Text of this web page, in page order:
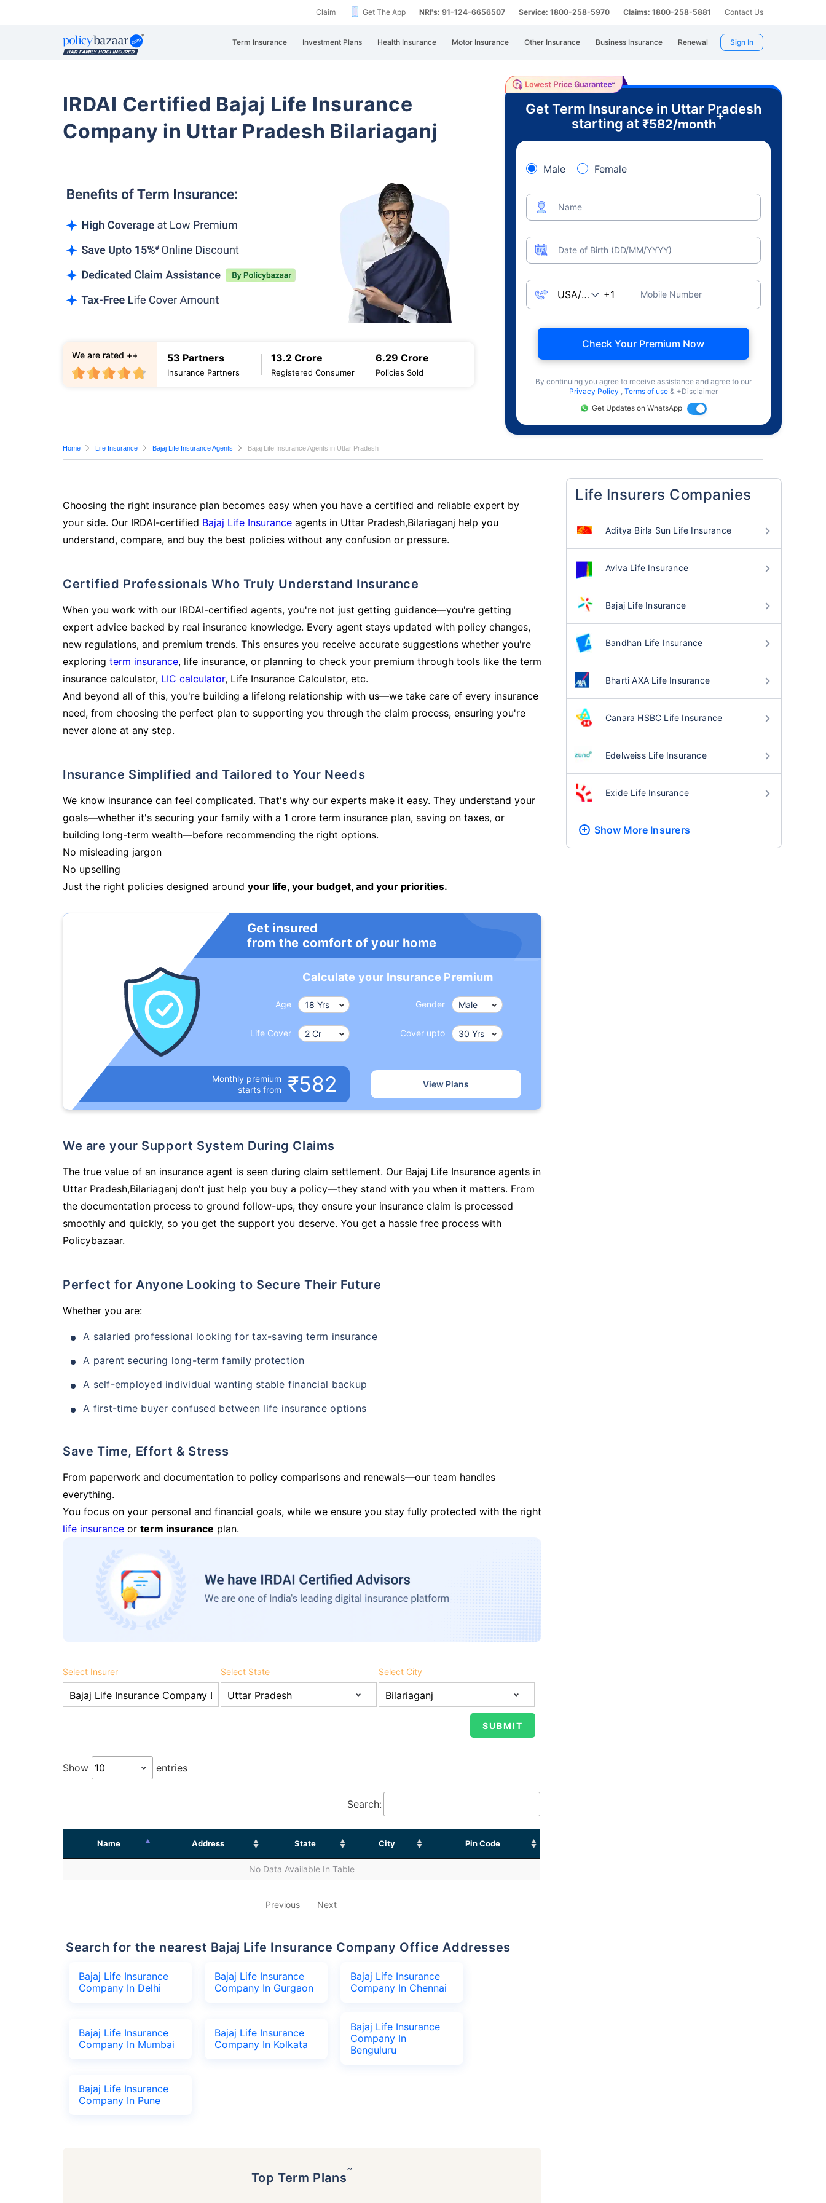
Claim Get The App NRI's: 91-124-6656507 Service: 1800-258-5970 Claims: 1800-258-5881 Contact Us
Term Insurance Investment Plans Health Insurance Motor Insurance Other Insurance Business Insurance Renewal Sign In
IRDAI Certified Bajaj Life Insurance
Company in Uttar Pradesh Bilariaganj
53 Partners
Insurance Partners
13.2 Crore
Registered Consumer
6.29 Crore
Policies Sold
We are rated ++
Get Term Insurance in Uttar Pradesh
starting at ₹582/month
+
Male Female
Name
Date of Birth (DD/MM/YYYY)
Mobile Number
Check Your Premium Now
By continuing you agree to receive assistance and agree to our
Privacy Policy , Terms of use & +Disclaimer
Get Updates on WhatsApp
Home Life Insurance Bajaj Life Insurance Agents Bajaj Life Insurance Agents in Uttar Pradesh
Choosing the right insurance plan becomes easy when you have a certified and reliable expert by
your side. Our IRDAI-certified Bajaj Life Insurance agents in Uttar Pradesh,Bilariaganj help you
understand, compare, and buy the best policies without any confusion or pressure.
Certified Professionals Who Truly Understand Insurance
When you work with our IRDAI-certified agents, you're not just getting guidance—you're getting
expert advice backed by real insurance knowledge. Every agent stays updated with policy changes,
new regulations, and premium trends. This ensures you receive accurate suggestions whether you're
exploring term insurance, life insurance, or planning to check your premium through tools like the term
insurance calculator, LIC calculator, Life Insurance Calculator, etc.
And beyond all of this, you're building a lifelong relationship with us—we take care of every insurance
need, from choosing the perfect plan to supporting you through the claim process, ensuring you're
never alone at any step.
Insurance Simplified and Tailored to Your Needs
We know insurance can feel complicated. That's why our experts make it easy. They understand your
goals—whether it's securing your family with a 1 crore term insurance plan, saving on taxes, or
building long-term wealth—before recommending the right options.
No misleading jargon
No upselling
Just the right policies designed around your life, your budget, and your priorities.
Get insured
from the comfort of your home
Calculate your Insurance Premium
Age Gender
Life Cover Cover upto
Monthly premium
starts from
₹582 View Plans
We are your Support System During Claims
The true value of an insurance agent is seen during claim settlement. Our Bajaj Life Insurance agents in
Uttar Pradesh,Bilariaganj don't just help you buy a policy—they stand with you when it matters. From
the documentation process to ground follow-ups, they ensure your insurance claim is processed
smoothly and quickly, so you get the support you deserve. You get a hassle free process with
Policybazaar.
Perfect for Anyone Looking to Secure Their Future
Whether you are:
A salaried professional looking for tax-saving term insurance
A parent securing long-term family protection
A self-employed individual wanting stable financial backup
A first-time buyer confused between life insurance options
Save Time, Effort & Stress
From paperwork and documentation to policy comparisons and renewals—our team handles
everything.
You focus on your personal and financial goals, while we ensure you stay fully protected with the right
life insurance or term insurance plan.
Select Insurer Select State Select City
Show entries
Search:
Name Address State City Pin Code
No Data Available In Table
Previous Next
Search for the nearest Bajaj Life Insurance Company Office Addresses
Bajaj Life Insurance
Company In Delhi
Bajaj Life Insurance
Company In Gurgaon
Bajaj Life Insurance
Company In Chennai
Bajaj Life Insurance
Company In Mumbai
Bajaj Life Insurance
Company In Kolkata
Bajaj Life Insurance
Company In
Benguluru
Bajaj Life Insurance
Company In Pune
Top Term Plans˜
Life Insurers Companies
Aditya Birla Sun Life Insurance
Aviva Life Insurance
Bajaj Life Insurance
Bandhan Life Insurance
Bharti AXA Life Insurance
Canara HSBC Life Insurance
Edelweiss Life Insurance
Exide Life Insurance
Show More Insurers